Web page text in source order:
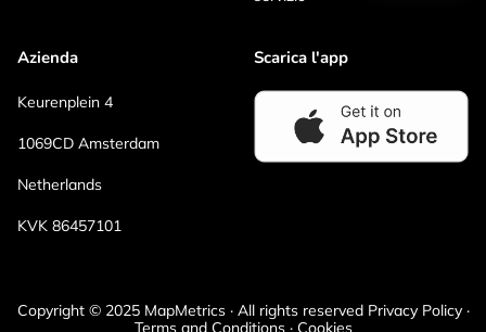
Azienda
Keurenplein 4
1069CD Amsterdam
Netherlands
KVK 86457101
Scarica l'app
Copyright © 2025 MapMetrics · All rights reserved Privacy Policy ·
Terms and Conditions · Cookies